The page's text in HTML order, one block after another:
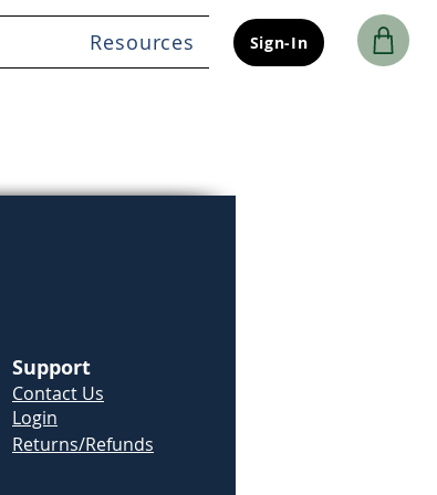
Resources Sign-In
Support
Contact Us
Login
Returns/Refunds